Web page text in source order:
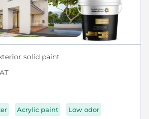
solid paint
Acrylic paint Low odor